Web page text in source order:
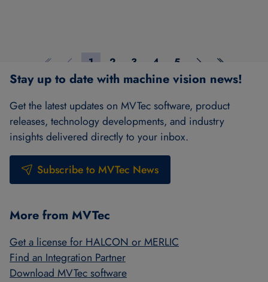
First pagePrevious page
Page 1
1 Page 2
2 Page 3
3 Page 4
4 Page 5
5 Next pageLast page
Stay up to date with machine vision news!
Get the latest updates on MVTec software, product
releases, technology developments, and industry
insights delivered directly to your inbox.
Subscribe to MVTec News
More from MVTec
Get a license for HALCON or MERLIC
Find an Integration Partner
Download MVTec software